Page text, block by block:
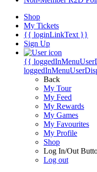
Shop
My Tickets
{{ loginLinkText }}
Sign Up
{{
Back
My Tour
My Feed
My Rewards
My Games
My Favourites
My Profile
Shop
Log In/Out
Log out